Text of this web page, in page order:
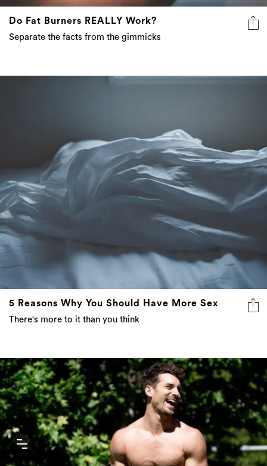
Do Fat Burners REALLY Work?
Separate the facts from the gimmicks
5 Reasons Why You Should Have More Sex
There's more to it than you think